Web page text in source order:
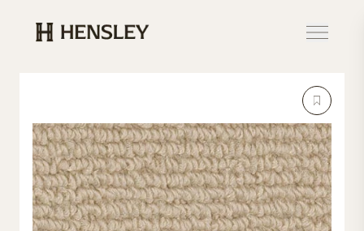
Hensley Event Resources